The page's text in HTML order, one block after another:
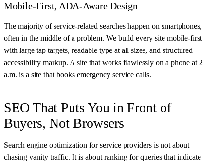
Mobile-First, ADA-Aware Design
The majority of service-related searches happen on smartphones,
often in the middle of a problem. We build every site mobile-first
with large tap targets, readable type at all sizes, and structured
accessibility markup. A site that works flawlessly on a phone at 2
a.m. is a site that books emergency service calls.
SEO That Puts You in Front of
Buyers, Not Browsers
Search engine optimization for service providers is not about
chasing vanity traffic. It is about ranking for queries that indicate